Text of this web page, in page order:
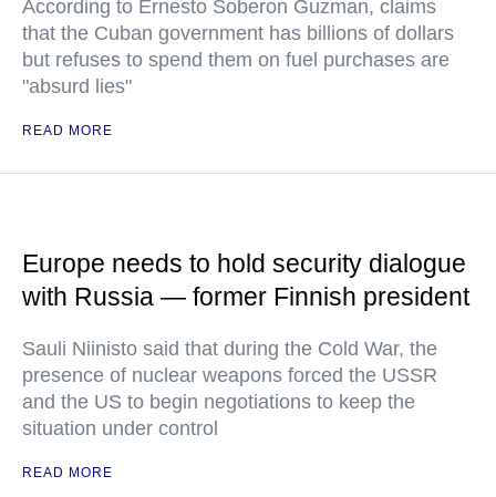
According to Ernesto Soberon Guzman, claims
that the Cuban government has billions of dollars
but refuses to spend them on fuel purchases are
"absurd lies"
READ MORE
Europe needs to hold security dialogue
with Russia — former Finnish president
Sauli Niinisto said that during the Cold War, the
presence of nuclear weapons forced the USSR
and the US to begin negotiations to keep the
situation under control
READ MORE